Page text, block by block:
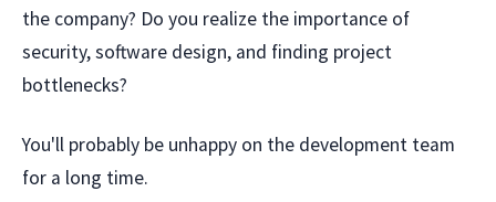
the company? Do you realize the importance of
security, software design, and finding project
bottlenecks?
You'll probably be unhappy on the development team
for a long time.